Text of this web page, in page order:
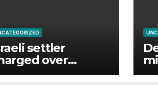
settler
over
activist’s